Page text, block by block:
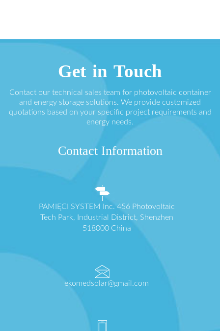
Get in Touch
Contact our technical sales team for photovoltaic container
and energy storage solutions. We provide customized
quotations based on your specific project requirements and
energy needs.
Contact Information
PAMIĘCI SYSTEM Inc. 456 Photovoltaic
Tech Park, Industrial District, Shenzhen
518000 China
ekomedsolar@gmail.com